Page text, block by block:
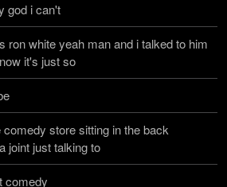
god i can't
ron white yeah man and i talked to him
it's just so
comedy store sitting in the back
joint just talking to
comedy